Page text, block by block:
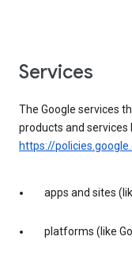
services
The Google services
products and services
https://
apps and sites
platforms (like